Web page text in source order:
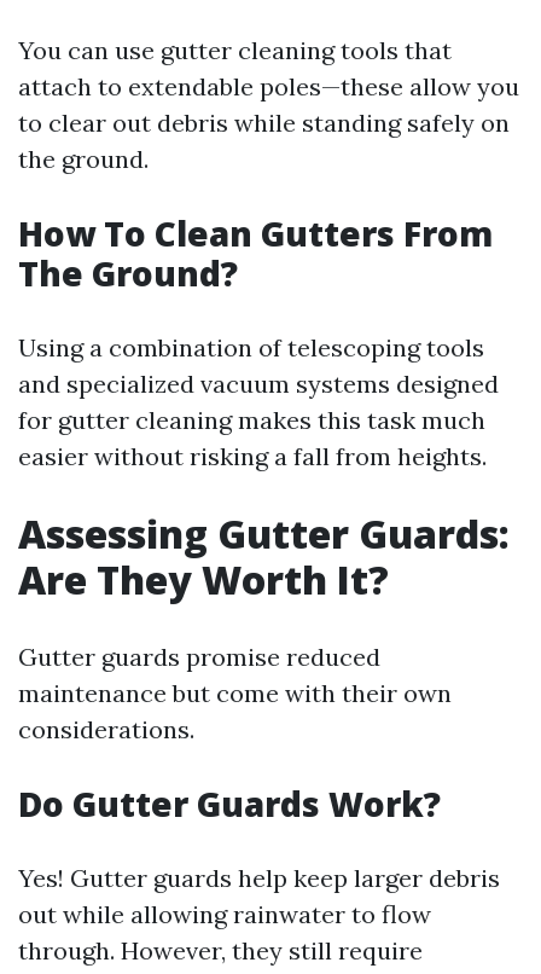
You can use gutter cleaning tools that
attach to extendable poles—these allow you
to clear out debris while standing safely on
the ground.
How To Clean Gutters From
The Ground?
Using a combination of telescoping tools
and specialized vacuum systems designed
for gutter cleaning makes this task much
easier without risking a fall from heights.
Assessing Gutter Guards:
Are They Worth It?
Gutter guards promise reduced
maintenance but come with their own
considerations.
Do Gutter Guards Work?
Yes! Gutter guards help keep larger debris
out while allowing rainwater to flow
through. However, they still require